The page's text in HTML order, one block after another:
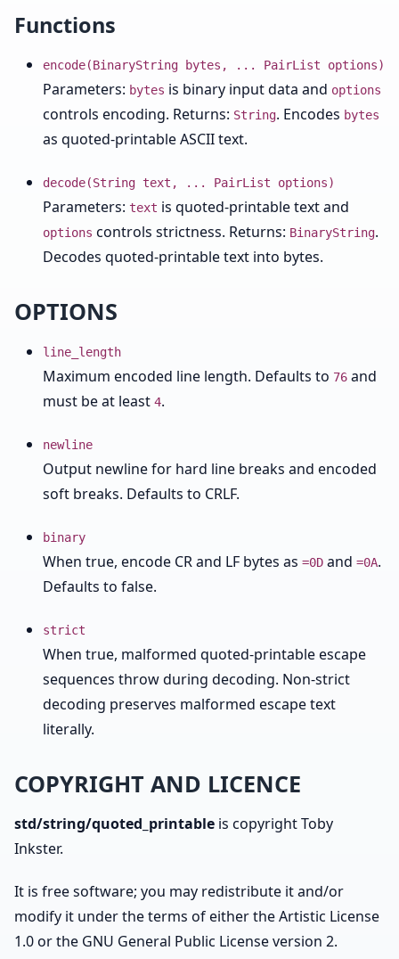
Functions
encode(BinaryString bytes, ... PairList options)
Parameters: bytes is binary input data and options
controls encoding. Returns: String. Encodes bytes
as quoted-printable ASCII text.
decode(String text, ... PairList options)
Parameters: text is quoted-printable text and
options controls strictness. Returns: BinaryString.
Decodes quoted-printable text into bytes.
OPTIONS
line_length
Maximum encoded line length. Defaults to 76 and
must be at least 4.
newline
Output newline for hard line breaks and encoded
soft breaks. Defaults to CRLF.
binary
When true, encode CR and LF bytes as =0D and =0A.
Defaults to false.
strict
When true, malformed quoted-printable escape
sequences throw during decoding. Non-strict
decoding preserves malformed escape text
literally.
COPYRIGHT AND LICENCE
std/string/quoted_printable is copyright Toby
Inkster.
It is free software; you may redistribute it and/or
modify it under the terms of either the Artistic License
1.0 or the GNU General Public License version 2.